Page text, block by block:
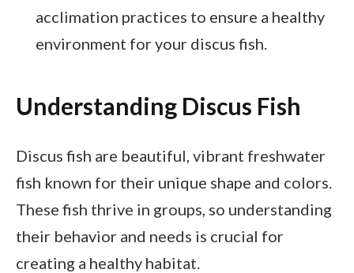
acclimation practices to ensure a healthy
environment for your discus fish.
Understanding Discus Fish
Discus fish are beautiful, vibrant freshwater
fish known for their unique shape and colors.
These fish thrive in groups, so understanding
their behavior and needs is crucial for
creating a healthy habitat.